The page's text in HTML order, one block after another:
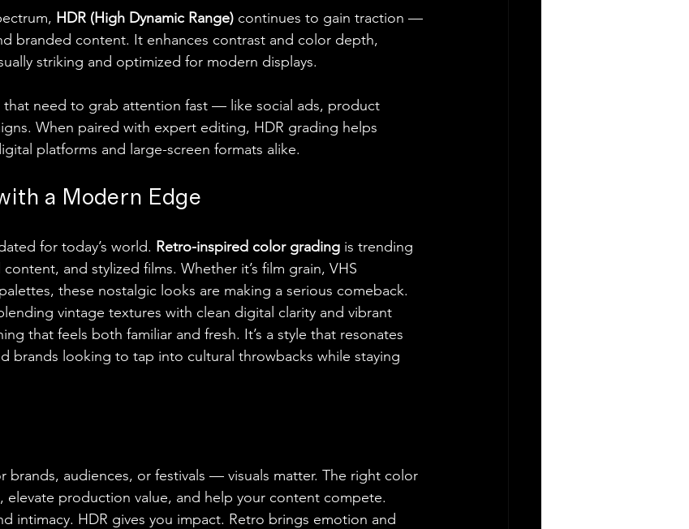
HDR (High Dynamic Range) continues to gain traction —
branded content. It enhances contrast and color depth,
striking and optimized for modern displays.
that need to grab attention fast — like social ads, product
When paired with expert editing, HDR grading helps
platforms and large-screen formats alike.
a Modern Edge
for today’s world. Retro-inspired color grading is trending
and stylized films. Whether it’s film grain, VHS
these nostalgic looks are making a serious comeback.
vintage textures with clean digital clarity and vibrant
that feels both familiar and fresh. It’s a style that resonates
brands looking to tap into cultural throwbacks while staying
brands, audiences, or festivals — visuals matter. The right color
elevate production value, and help your content compete.
intimacy. HDR gives you impact. Retro brings emotion and